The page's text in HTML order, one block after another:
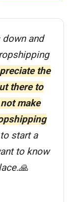
down and
the
there to
make
start a
to know